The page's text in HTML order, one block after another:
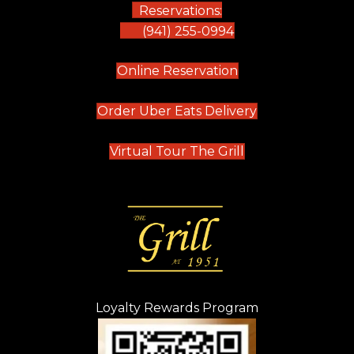
Reservations:
(941) 255-0994
Online Reservation(opens in new tab)
Order Uber Eats Delivery(opens in new
Virtual Tour The Grill (opens in new
Loyalty Rewards Program
(opens in new